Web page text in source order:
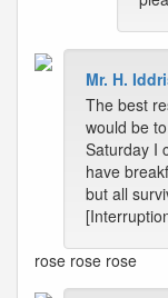
Mr. H.
The best
would be
Saturday I
have
but all
rose rose rose